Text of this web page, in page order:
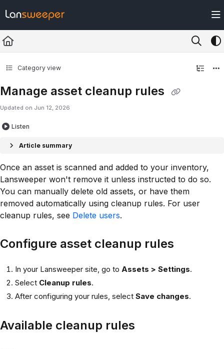
Fetch the complete documentation index at: https://docs.lansweeper.com/
Use this file to discover all available pages before exploring further.
Category view
Manage asset cleanup rules
Updated on Jun 12, 2026
Listen
Article summary
Once an asset is scanned and added to your inventory,
Lansweeper won't remove it unless instructed to do so.
You can manually delete old assets, or have them
removed automatically using cleanup rules. For user
cleanup rules, see Delete users.
Configure asset cleanup rules
In your Lansweeper site, go to Assets > Settings.
Select Cleanup rules.
After configuring your rules, select Save changes.
Available cleanup rules